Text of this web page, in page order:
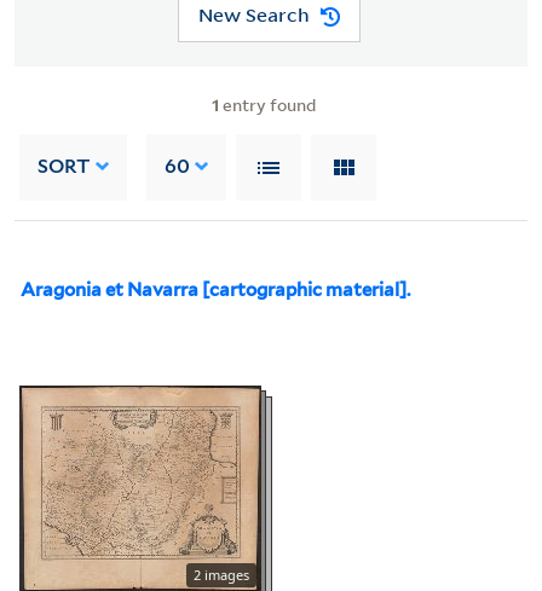
New Search
1 entry found
SORT 60
Aragonia et Navarra [cartographic material].
2 images